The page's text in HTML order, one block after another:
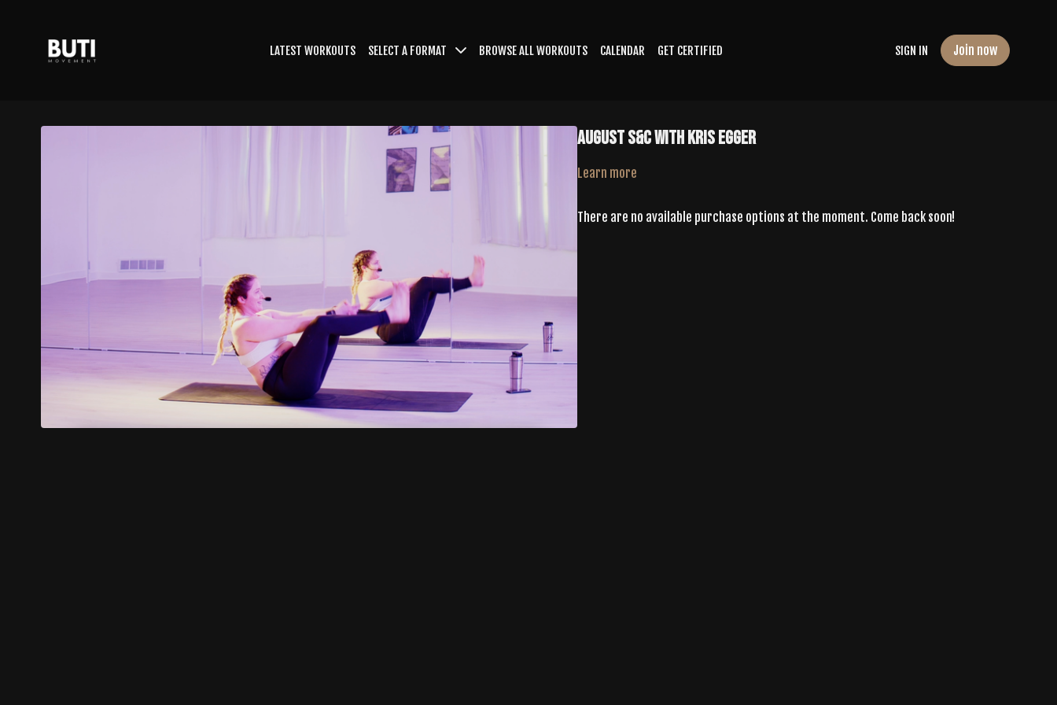
LATEST WORKOUTS SELECT A FORMAT BROWSE ALL WORKOUTS CALENDAR GET CERTIFIED SIGN IN Join now
August S&C With Kris Egger
Learn more
There are no available purchase options at the moment. Come back soon!